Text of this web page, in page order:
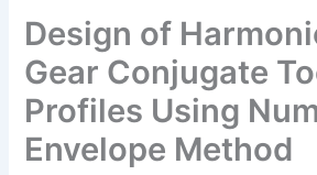
Design of
Gear Conjugate
Profiles Using
Envelope Method